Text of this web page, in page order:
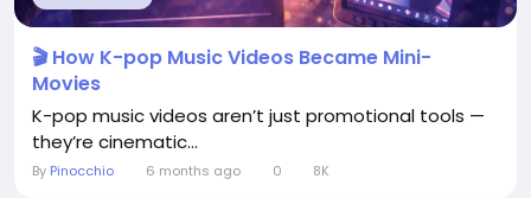
🎬 How K-pop Music Videos Became Mini-
Movies
K-pop music videos aren’t just promotional tools —
they’re cinematic...
By Pinocchio 6 months ago 0 8K